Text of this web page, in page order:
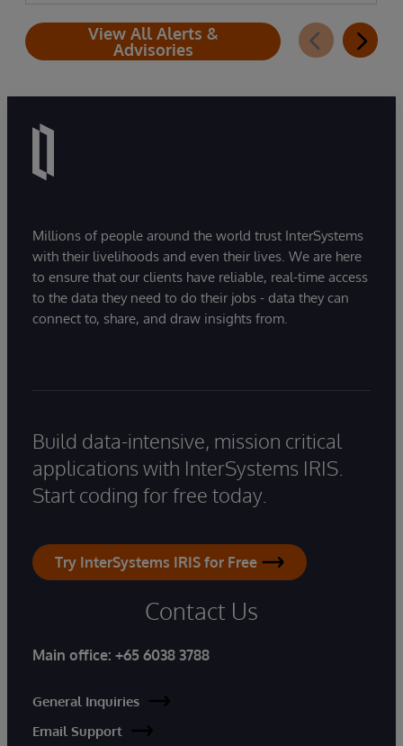
View All Alerts &
Advisories
Millions of people around the world trust InterSystems
with their livelihoods and even their lives. We are here
to ensure that our clients have reliable, real-time access
to the data they need to do their jobs - data they can
connect to, share, and draw insights from.
Build data-intensive, mission critical
applications with InterSystems IRIS.
Start coding for free today.
Try InterSystems IRIS for Free
Contact Us
Main office: +65 6038 3788
General Inquiries
Email Support